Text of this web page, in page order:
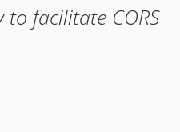
facilitate CORS